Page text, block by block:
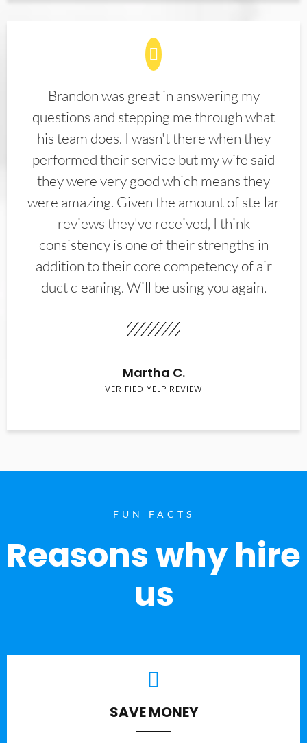
Brandon was great in answering my
questions and stepping me through what
his team does. I wasn't there when they
performed their service but my wife said
they were very good which means they
were amazing. Given the amount of stellar
reviews they've received, I think
consistency is one of their strengths in
addition to their core competency of air
duct cleaning. Will be using you again.
Martha C.
VERIFIED YELP REVIEW
FUN FACTS
Reasons why hire
us
SAVE MONEY